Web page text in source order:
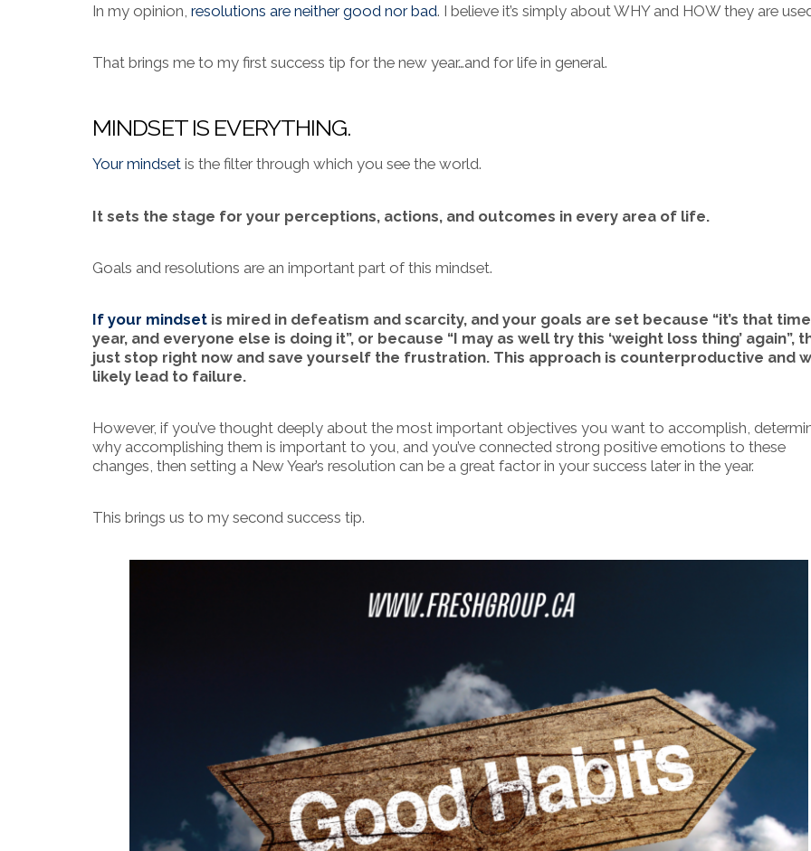
In my opinion, resolutions are neither good nor bad. I believe it’s simply about WHY and HOW they are
That brings me to my first success tip for the new year…and for life in general.
MINDSET IS EVERYTHING.
Your mindset is the filter through which you see the world.
It sets the stage for your perceptions, actions, and outcomes in every area of life.
Goals and resolutions are an important part of this mindset.
If your mindset is mired in defeatism and scarcity, and your goals are set because “it’s that
year, and everyone else is doing it”, or because “I may as well try this ‘weight loss thing’ again”,
just stop right now and save yourself the frustration. This approach is counterproductive and
likely lead to failure.
However, if you’ve thought deeply about the most important objectives you want to accomplish,
why accomplishing them is important to you, and you’ve connected strong positive emotions to these
changes, then setting a New Year’s resolution can be a great factor in your success later in the year.
This brings us to my second success tip.